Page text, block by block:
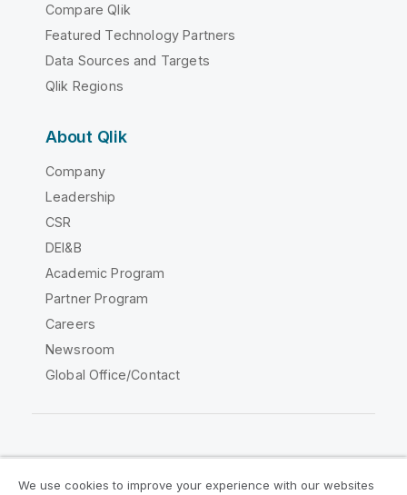
Compare Qlik
Featured Technology Partners
Data Sources and Targets
Qlik Regions
About Qlik
Company
Leadership
CSR
DEI&B
Academic Program
Partner Program
Careers
Newsroom
Global Office/Contact
We use cookies to improve your experience with our websites